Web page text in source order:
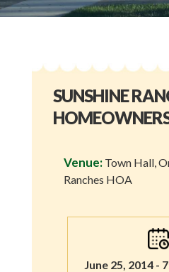
SUNSHINE
Venue: Town Hall,
Ranches HOA
June 25, 2014 -